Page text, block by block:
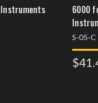
6000
S-05-C